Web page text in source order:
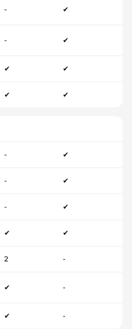
- ✔
- ✔
✔ ✔
✔ ✔
- ✔
- ✔
- ✔
✔ ✔
2 -
✔ -
✔ -